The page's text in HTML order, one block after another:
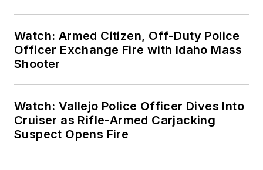
Watch: Armed Citizen, Off-Duty Police
Officer Exchange Fire with Idaho Mass
Shooter
Watch: Vallejo Police Officer Dives Into
Cruiser as Rifle-Armed Carjacking
Suspect Opens Fire